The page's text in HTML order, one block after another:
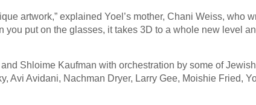
artwork,” explained Yoel’s mother, Chani Weiss, who
you put on the glasses, it takes 3D to a whole new level
Shloime Kaufman with orchestration by some of Jewish
Avi Avidani, Nachman Dryer, Larry Gee, Moishie Fried,